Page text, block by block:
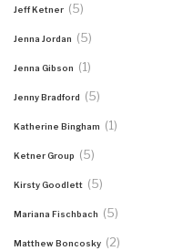
Jeff Ketner (5)
Jenna Jordan (5)
Jenna Gibson (1)
Jenny Bradford (5)
Katherine Bingham (1)
Ketner Group (5)
Kirsty Goodlett (5)
Mariana Fischbach (5)
Matthew Boncosky (2)